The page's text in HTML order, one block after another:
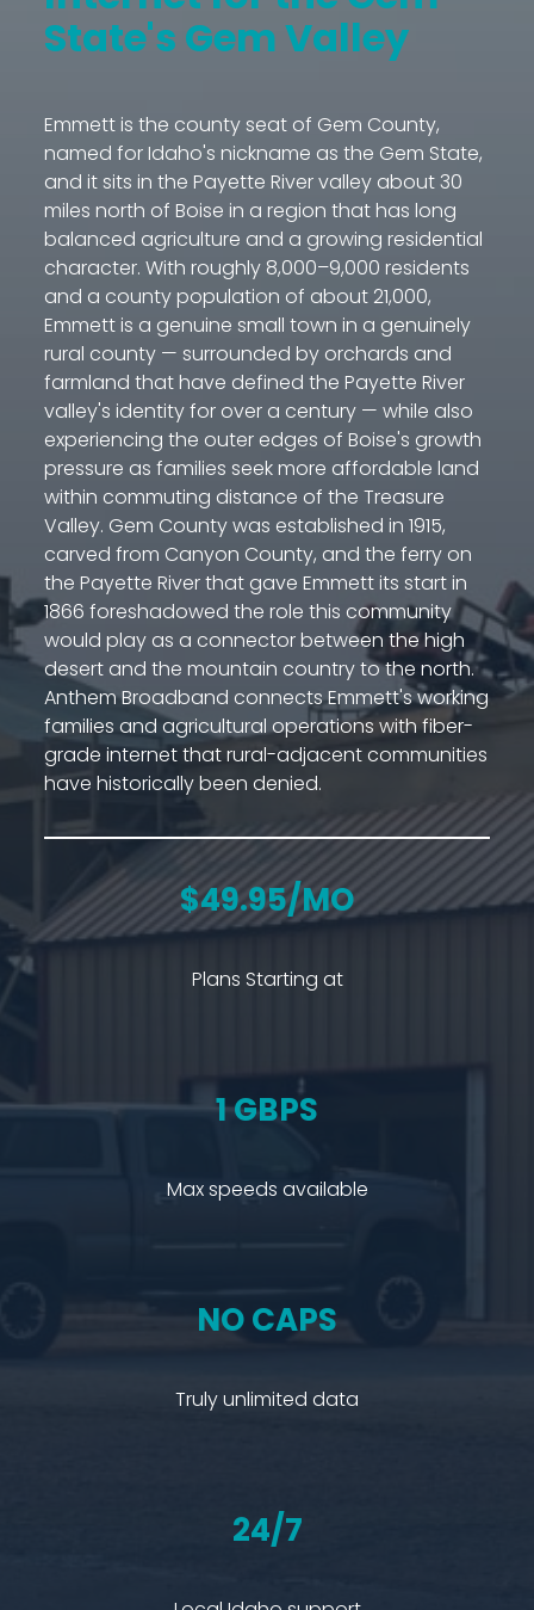
State's Gem Valley
Emmett is the county seat of Gem County,
named for Idaho's nickname as the Gem State,
and it sits in the Payette River valley about 30
miles north of Boise in a region that has long
balanced agriculture and a growing residential
character. With roughly 8,000–9,000 residents
and a county population of about 21,000,
Emmett is a genuine small town in a genuinely
rural county — surrounded by orchards and
farmland that have defined the Payette River
valley's identity for over a century — while also
experiencing the outer edges of Boise's growth
pressure as families seek more affordable land
within commuting distance of the Treasure
Valley. Gem County was established in 1915,
carved from Canyon County, and the ferry on
the Payette River that gave Emmett its start in
1866 foreshadowed the role this community
would play as a connector between the high
desert and the mountain country to the north.
Anthem Broadband connects Emmett's working
families and agricultural operations with fiber-
grade internet that rural-adjacent communities
have historically been denied.
$49.95/MO
Plans Starting at
1 GBPS
Max speeds available
NO CAPS
Truly unlimited data
24/7